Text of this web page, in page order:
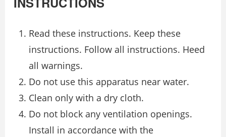
Read these instructions. Keep these
instructions. Follow all instructions. Heed
all warnings.
Do not use this apparatus near water.
Clean only with a dry cloth.
Do not block any ventilation openings.
Install in accordance with the